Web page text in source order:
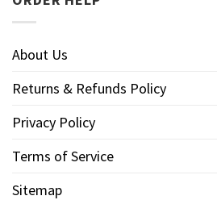
About Us
Returns & Refunds Policy
Privacy Policy
Terms of Service
Sitemap